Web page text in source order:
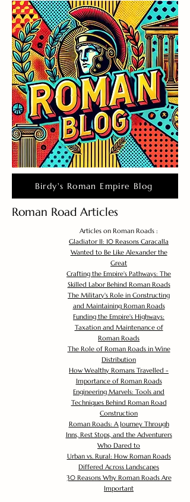
Birdy's Roman Empire Blog
Roman Road Articles
Articles on Roman Roads :
Gladiator II: 10 Reasons Caracalla
Wanted to Be Like Alexander the
Great
Crafting the Empire's Pathways: The
Skilled Labor Behind Roman Roads
The Military's Role in Constructing
and Maintaining Roman Roads
Funding the Empire's Highways:
Taxation and Maintenance of
Roman Roads
The Role of Roman Roads in Wine
Distribution
How Wealthy Romans Travelled -
Importance of Roman Roads
Engineering Marvels: Tools and
Techniques Behind Roman Road
Construction
Roman Roads: A Journey Through
Inns, Rest Stops, and the Adventurers
Who Dared to
Urban vs. Rural: How Roman Roads
Differed Across Landscapes
30 Reasons Why Roman Roads Are
Important